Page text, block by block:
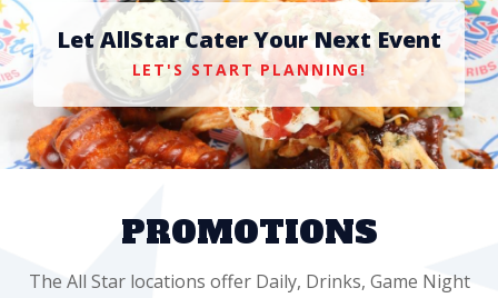
Let AllStar Cater Your Next Event
LET'S START PLANNING!
PROMOTIONS
The All Star locations offer Daily, Drinks, Game Night